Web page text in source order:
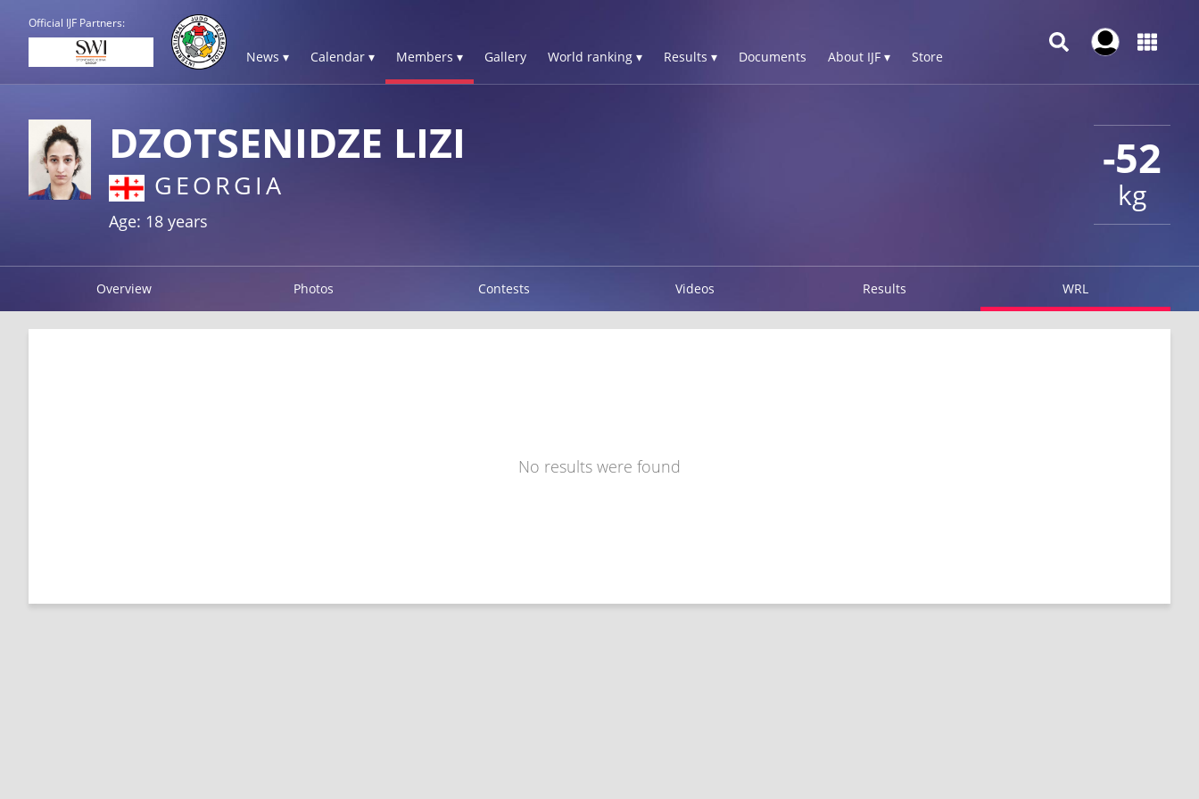
Official IJF Partners:
News ▾ Calendar ▾ Members ▾ Gallery World ranking ▾ Results ▾ Documents About IJF ▾ Store
-52
kg
DZOTSENIDZE LIZI
GEORGIA
Age: 18 years
Overview Photos Contests Videos Results WRL
No results were found